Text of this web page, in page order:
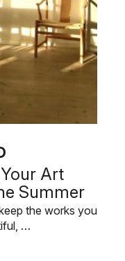
Art
Summer
the works you
…